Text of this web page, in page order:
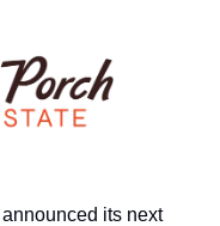
its next